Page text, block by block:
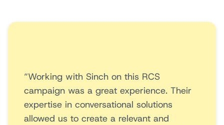
“Working with Sinch on this RCS
campaign was a great experience. Their
expertise in conversational solutions
allowed us to create a relevant and